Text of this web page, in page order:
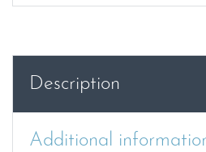
Description
Additional